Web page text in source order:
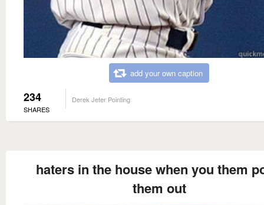
add your own caption
234
SHARES
Derek Jeter Pointing
haters in the house when you them
them out